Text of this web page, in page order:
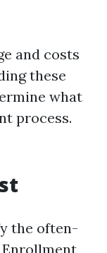
and costs
these
what
process.
the often-